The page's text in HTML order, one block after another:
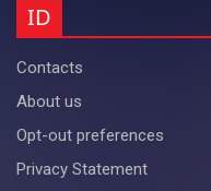
ID
Contacts
About us
Opt-out preferences
Privacy Statement